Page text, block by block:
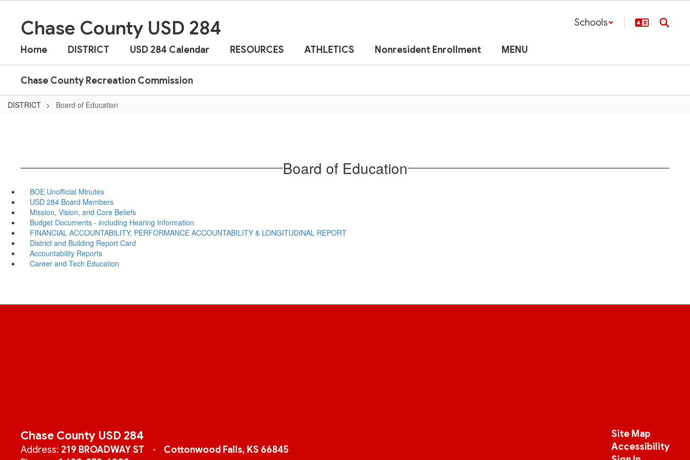
Chase County USD 284 Schools
Home DISTRICT USD 284 Calendar RESOURCES ATHLETICS Nonresident Enrollment MENU
Chase County Recreation Commission
DISTRICT Board of Education
Board of Education
BOE Unofficial Minutes
USD 284 Board Members
Mission, Vision, and Core Beliefs
Budget Documents - including Hearing Information
FINANCIAL ACCOUNTABILITY, PERFORMANCE ACCOUNTABILITY & LONGITUDINAL REPORT
District and Building Report Card
Accountability Reports
Career and Tech Education
Chase County USD 284
Address: 219 BROADWAY ST
Cottonwood Falls, KS 66845
Site Map
Accessibility